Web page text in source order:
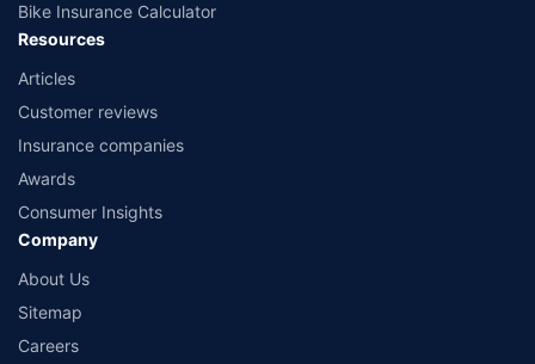
Bike Insurance Calculator
Resources
Articles
Customer reviews
Insurance companies
Awards
Consumer Insights
Company
About Us
Sitemap
Careers